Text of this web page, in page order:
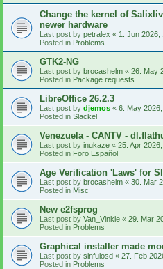
Change the kernel of
newer hardware
Last post by petralex « 1. Jun 2026,
Posted in Problems
GTK2-NG
Last post by brocashelm « 26. May
Posted in Package requests
LibreOffice 26.2.3
Last post by djemos « 6. May
Posted in Slackel
Venezuela - CANTV -
Last post by inukaze « 25. Apr
Posted in Foro Español
Age Verification 'Laws' for
Last post by brocashelm « 30. Mar
Posted in Misc
New e2fsprog
Last post by Van_Vinkle « 29. Mar
Posted in Problems
Graphical installer made
Last post by sinfulosd « 27. Feb
Posted in Problems